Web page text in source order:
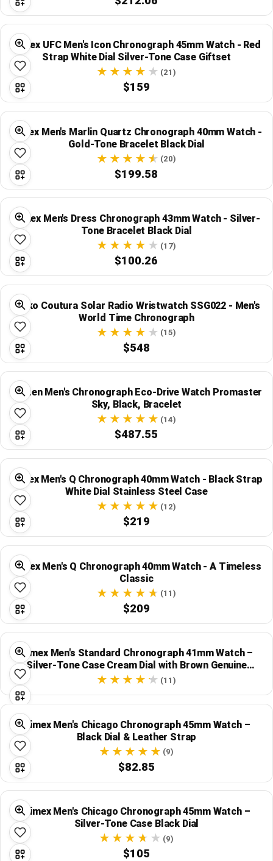
Timex UFC Men's Icon Chronograph 45mm Watch - Red
Strap White Dial Silver-Tone Case Giftset
(21)
$159
Timex Men's Marlin Quartz Chronograph 40mm Watch -
Gold-Tone Bracelet Black Dial
(20)
$199.58
Timex Men's Dress Chronograph 43mm Watch - Silver-
Tone Bracelet Black Dial
(17)
$100.26
Seiko Coutura Solar Radio Wristwatch SSG022 - Men's
World Time Chronograph
(15)
$548
Citizen Men's Chronograph Eco-Drive Watch Promaster
Sky, Black, Bracelet
(14)
$487.55
Timex Men's Q Chronograph 40mm Watch - Black Strap
White Dial Stainless Steel Case
(12)
$219
Timex Men's Q Chronograph 40mm Watch - A Timeless
Classic
(11)
$209
Timex Men's Standard Chronograph 41mm Watch –
Silver-Tone Case Cream Dial with Brown Genuine
Leather Strap(11)
Timex Men's Chicago Chronograph 45mm Watch –
Black Dial & Leather Strap
(9)
$82.85
Timex Men's Chicago Chronograph 45mm Watch –
Silver-Tone Case Black Dial
(9)
$105